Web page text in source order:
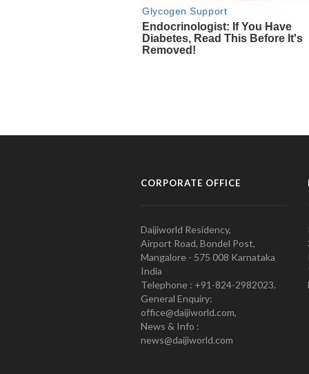
CORPORATE OFFICE
Daijiworld Residency,
Airport Road, Bondel Post,
Mangalore - 575 008 Karnataka
India
Telephone : +91-824-2982023.
General Enquiry:
office@daijiworld.com,
News & Info :
news@daijiworld.com